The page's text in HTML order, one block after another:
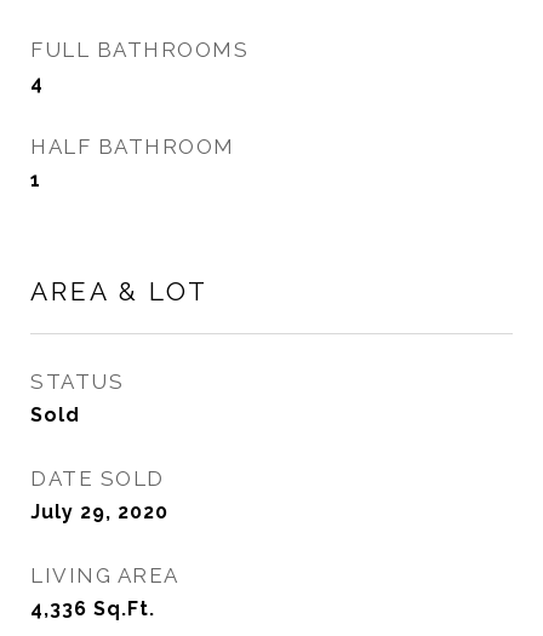
FULL BATHROOMS
4
HALF BATHROOM
1
AREA & LOT
STATUS
Sold
DATE SOLD
July 29, 2020
LIVING AREA
4,336 Sq.Ft.